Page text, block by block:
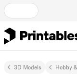
3D Models Hobby